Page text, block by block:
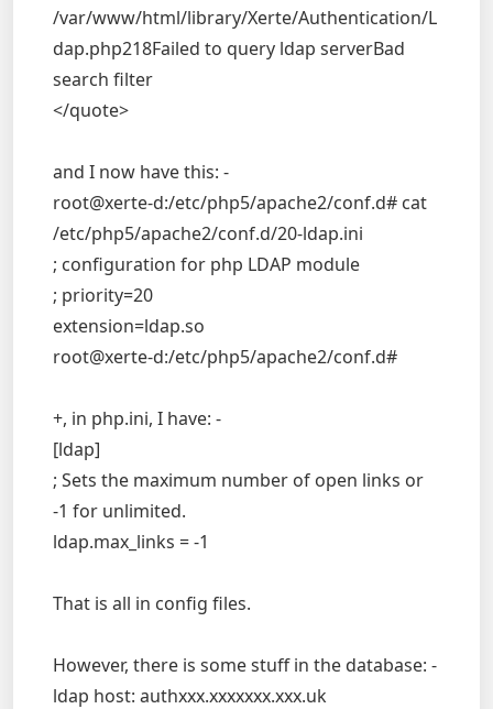
/var/www/html/library/Xerte/Authentication/L
dap.php218Failed to query ldap serverBad
search filter
</quote>
and I now have this: -
root@xerte-d:/etc/php5/apache2/conf.d# cat
/etc/php5/apache2/conf.d/20-ldap.ini
; configuration for php LDAP module
; priority=20
extension=ldap.so
root@xerte-d:/etc/php5/apache2/conf.d#
+, in php.ini, I have: -
[ldap]
; Sets the maximum number of open links or
-1 for unlimited.
ldap.max_links = -1
That is all in config files.
However, there is some stuff in the database: -
ldap host: authxxx.xxxxxxx.xxx.uk